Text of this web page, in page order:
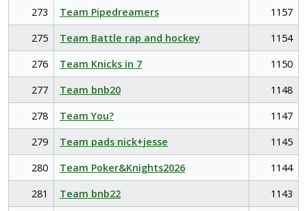
273 Team Pipedreamers
1157
275
Team Battle rap and hockey
1154
276
Team Knicks in 7
1150
277
Team bnb20
1148
278
Team You?
1147
279
Team pads nick+jesse
1145
280
Team Poker&Knights2026
1144
281
Team bnb22
1143